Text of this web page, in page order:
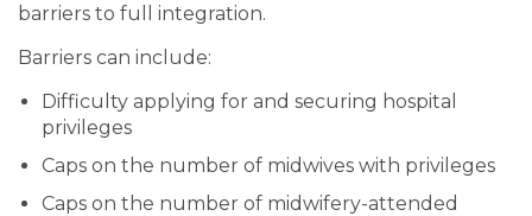
barriers to full integration.
Barriers can include:
Difficulty applying for and securing hospital
privileges
Caps on the number of midwives with privileges
Caps on the number of midwifery-attended